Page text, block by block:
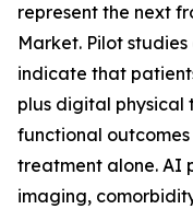
represent the next
Market. Pilot
indicate that
plus digital physical
functional
treatment alone. AI
imaging,